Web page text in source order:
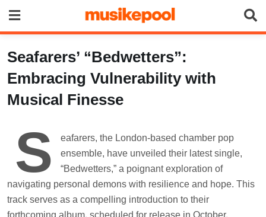
content
Seafarers’ “Bedwetters”:
Embracing Vulnerability with
Musical Finesse
S
eafarers, the London-based chamber pop
ensemble, have unveiled their latest single,
“Bedwetters,” a poignant exploration of
navigating personal demons with resilience and hope. This
track serves as a compelling introduction to their
forthcoming album, scheduled for release in October.